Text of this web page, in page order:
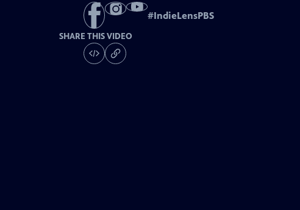
#IndieLensPBS
SHARE THIS VIDEO